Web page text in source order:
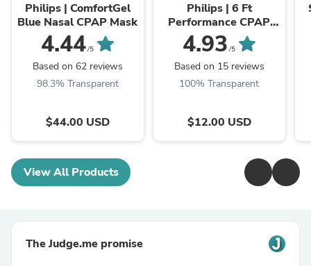
Philips | ComfortGel
Blue Nasal CPAP Mask
4.44/5
Based on 62 reviews
98.3% Transparent
$44.00 USD
Philips | 6 Ft
Performance CPAP
Tubing (22mm
Diameter) | Compatible
With All CPAPs
4.93 /5
Based on 15 reviews
100% Transparent
$12.00 USD
View All Products
The Judge.me promise